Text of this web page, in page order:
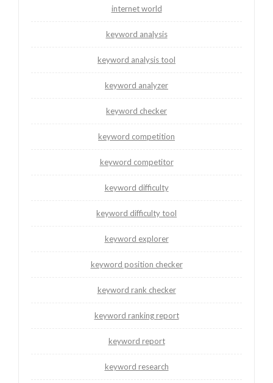
internet world
keyword analysis
keyword analysis tool
keyword analyzer
keyword checker
keyword competition
keyword competitor
keyword difficulty
keyword difficulty tool
keyword explorer
keyword position checker
keyword rank checker
keyword ranking report
keyword report
keyword research